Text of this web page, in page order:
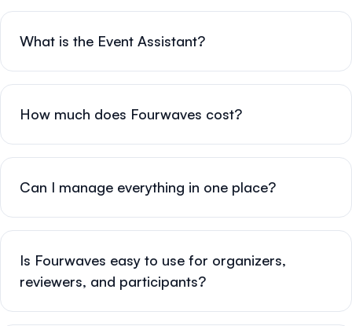
What is the Event Assistant?
How much does Fourwaves cost?
Can I manage everything in one place?
Is Fourwaves easy to use for organizers,
reviewers, and participants?